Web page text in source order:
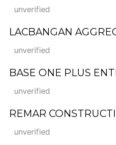
unverified
LACBANGAN
unverified
BASE ONE PLUS
unverified
REMAR
unverified